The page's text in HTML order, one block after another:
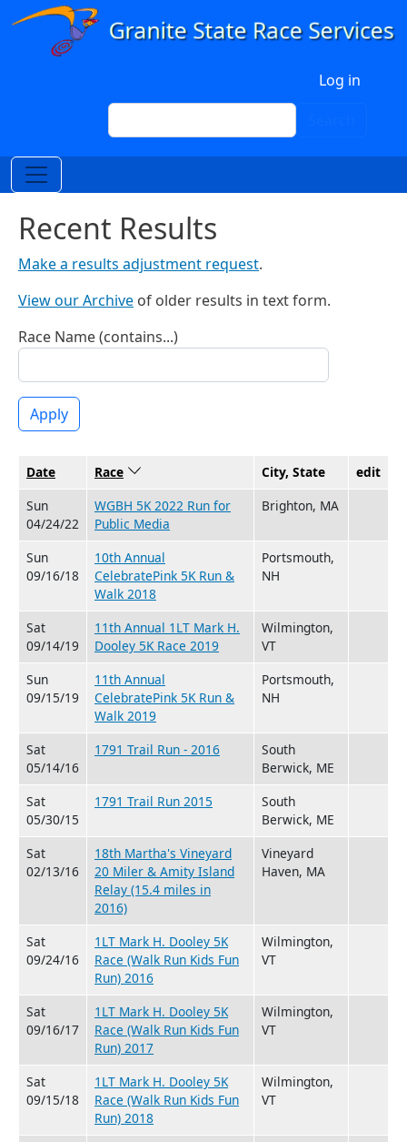
Skip to main content
Log in
Search
Recent Results
Make a results adjustment request.
View our Archive of older results in text form.
Race Name (contains...)
Apply
Date Race Sort descending City, State
edit
Sun
04/24/22
WGBH 5K 2022 Run for
Public Media
Brighton, MA
Sun
09/16/18
10th Annual
CelebratePink 5K Run &
Walk 2018
Portsmouth,
NH
Sat
09/14/19
11th Annual 1LT Mark H.
Dooley 5K Race 2019
Wilmington,
VT
Sun
09/15/19
11th Annual
CelebratePink 5K Run &
Walk 2019
Portsmouth,
NH
Sat
05/14/16
1791 Trail Run - 2016
South
Berwick, ME
Sat
05/30/15
1791 Trail Run 2015
South
Berwick, ME
Sat
02/13/16
18th Martha's Vineyard
20 Miler & Amity Island
Relay (15.4 miles in
2016)
Vineyard
Haven, MA
Sat
09/24/16
1LT Mark H. Dooley 5K
Race (Walk Run Kids Fun
Run) 2016
Wilmington,
VT
Sat
09/16/17
1LT Mark H. Dooley 5K
Race (Walk Run Kids Fun
Run) 2017
Wilmington,
VT
Sat
09/15/18
1LT Mark H. Dooley 5K
Race (Walk Run Kids Fun
Run) 2018
Wilmington,
VT